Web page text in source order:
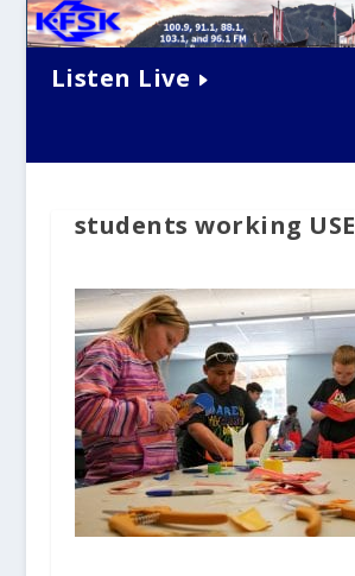
Listen Live
students working USE